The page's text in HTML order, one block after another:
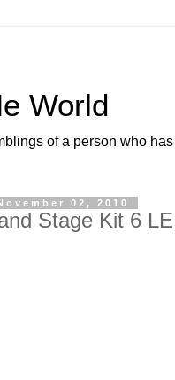
World
of a person who
02, 2010
Stage Kit 6